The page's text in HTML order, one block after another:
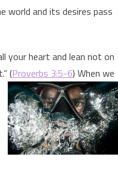
world and its desires pass
your heart and lean not on
(Proverbs 3:5-6) When we